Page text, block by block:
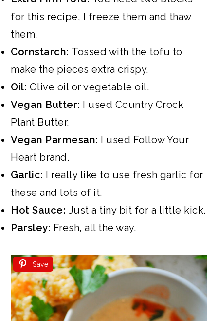
for this recipe, I freeze them and thaw
them.
Cornstarch: Tossed with the tofu to
make the pieces extra crispy.
Oil: Olive oil or vegetable oil.
Vegan Butter: I used Country Crock
Plant Butter.
Vegan Parmesan: I used Follow Your
Heart brand.
Garlic: I really like to use fresh garlic for
these and lots of it.
Hot Sauce: Just a tiny bit for a little kick.
Parsley: Fresh, all the way.
Save